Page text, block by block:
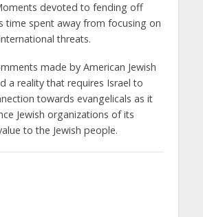
devoted to fending off
time spent away from focusing on
threats.
made by American Jewish
a reality that requires Israel to
towards evangelicals as it
Jewish organizations of its
to the Jewish people.